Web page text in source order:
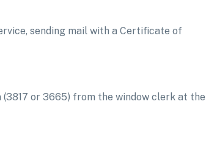
sending mail with a Certificate of
or 3665) from the window clerk at the